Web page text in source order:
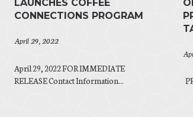
LAUNCHES COFFEE
CONNECTIONS PROGRAM
April 29, 2022
April 29, 2022 FOR IMMEDIATE
RELEASE Contact Information...